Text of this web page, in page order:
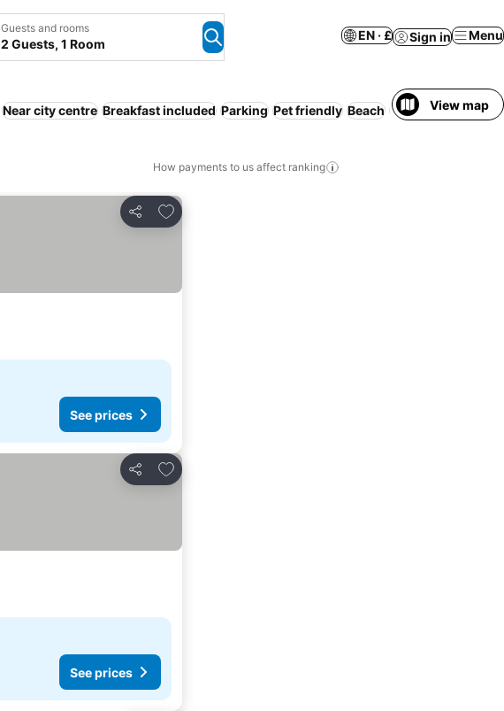
Guests and rooms
2 Guests, 1 Room
EN · £ Sign in Menu
Near city centre Breakfast included Parking Pet friendly Beach Pool
View map
How payments to us affect ranking
Share
Add to favourites
See prices
Share
Add to favourites
See prices